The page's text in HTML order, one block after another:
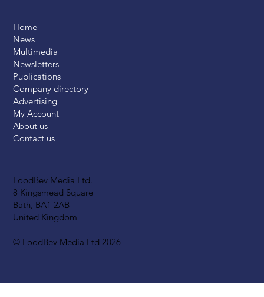
FoodBev Media Ltd.
8 Kingsmead Square
Bath, BA1 2AB
United Kingdom
© FoodBev Media Ltd 2026
Home
News
Multimedia
Newsletters
Publications
Company directory
Advertising
My Account
About us
Contact us